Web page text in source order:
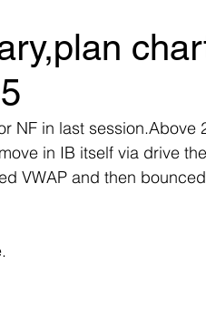
NF in last session.Above
in IB itself via drive
VWAP and then